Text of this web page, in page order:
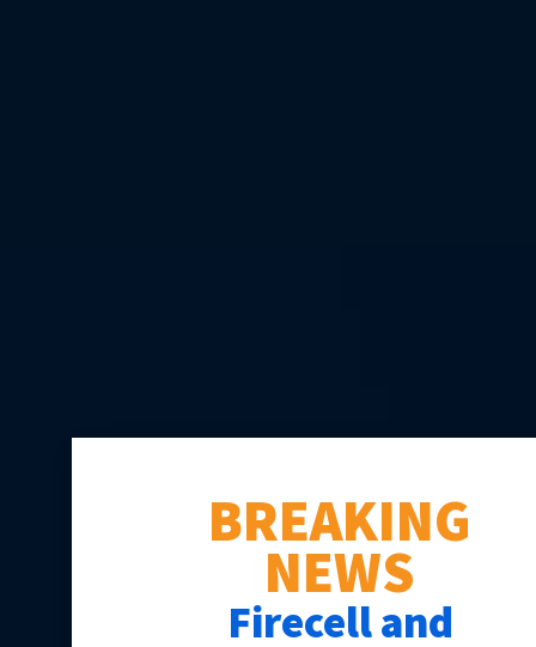
BREAKING
NEWS
Firecell and